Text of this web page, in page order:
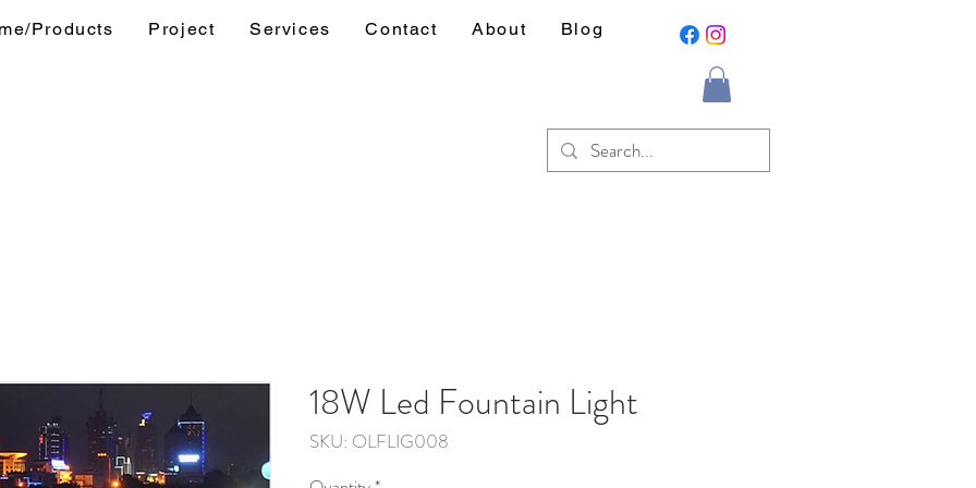
Products Project Services Contact About Blog
18W Led Fountain Light
SKU: OLFLIG008